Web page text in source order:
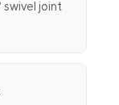
swivel joint